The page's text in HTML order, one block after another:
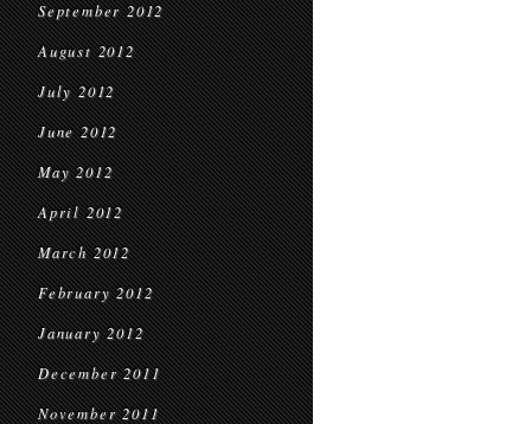
September 2012
August 2012
July 2012
June 2012
May 2012
April 2012
March 2012
February 2012
January 2012
December 2011
November 2011